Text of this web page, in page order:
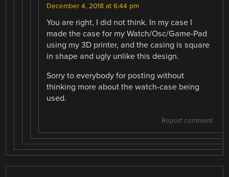
December 4, 2018 at 6:44 pm
You are right, I did not think. In my case I
made the case for my Watch/Osc/Game-Pad
using my 3D printer, and the casing is square
in shape and ugly unlike this design.
Sorry to everybody for posting without
thinking more about the watch-case being
used.
Report comment